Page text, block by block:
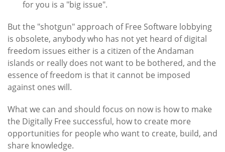
for you is a "big issue".
But the "shotgun" approach of Free Software lobbying
is obsolete, anybody who has not yet heard of digital
freedom issues either is a citizen of the Andaman
islands or really does not want to be bothered, and the
essence of freedom is that it cannot be imposed
against ones will.
What we can and should focus on now is how to make
the Digitally Free successful, how to create more
opportunities for people who want to create, build, and
share knowledge.